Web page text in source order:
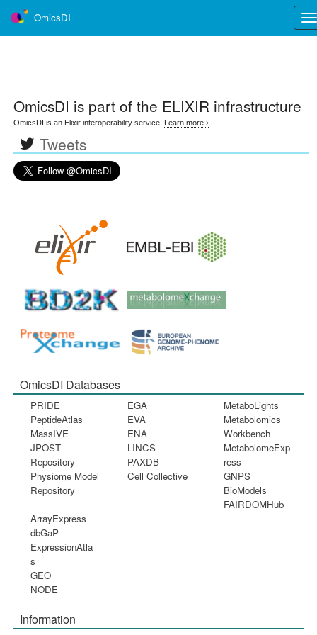
OmicsDI
OmicsDI is part of the ELIXIR infrastructure
OmicsDI is an Elixir interoperability service. Learn more ›
Tweets
OmicsDI Databases
PRIDE
PeptideAtlas
MassIVE
JPOST
Repository
Physiome Model
Repository
EGA
EVA
ENA
LINCS
PAXDB
Cell Collective
MetaboLights
Metabolomics
Workbench
MetabolomeExp
ress
GNPS
BioModels
FAIRDOMHub
ArrayExpress
dbGaP
ExpressionAtla
s
GEO
NODE
Information